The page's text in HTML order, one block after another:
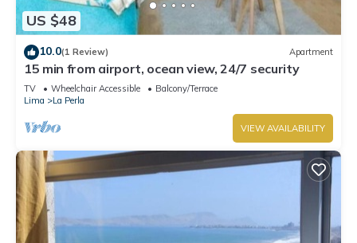
US $48
10.0(1 Review) Apartment
15 min from airport, ocean view, 24/7 security
TV Wheelchair Accessible
Balcony/Terrace
Lima
La Perla
VIEW AVAILABILITY